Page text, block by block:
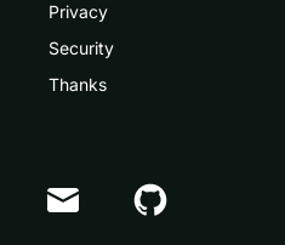
Privacy
Security
Thanks